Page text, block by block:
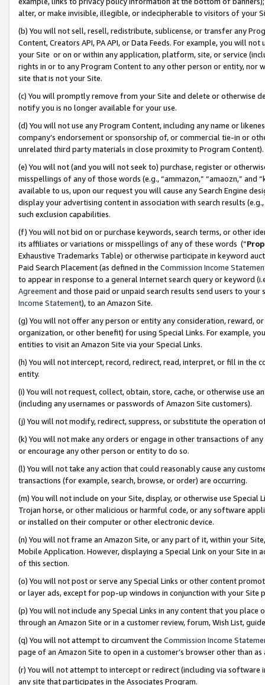
alter, or make invisible, illegible, or indecipherable to visitors of your
(b) You will not sell, resell, redistribute, sublicense, or transfer any
Content, Creators API, PA API, or Data Feeds. For example, you will
your Site or on or within any application, platform, site, or service
rights in or to any Program Content to any other person or entity, nor
site that is not your Site.
(c) You will promptly remove from your Site and delete or otherwise
notify you is no longer available for your use.
(d) You will not use any Program Content, including any name or
company’s endorsement or sponsorship of, or commercial tie-in or
unrelated third party materials in close proximity to Program Content).
(e) You will not (and you will not seek to) purchase, register or
misspellings of any of those words (e.g., “ammazon,” “amaozn,” and
available to us, upon our request you will cause any Search Engine
display your advertising content in association with search results
such exclusion capabilities.
(f) You will not bid on or purchase keywords, search terms, or other
its affiliates or variations or misspellings of any of these words (“
Exhaustive Trademarks Table) or otherwise participate in keyword
Paid Search Placement (as defined in the Commission Income
to appear in response to a general Internet search query or keyword
Agreementand those paid or unpaid search results send users to
Income Statement), to an Amazon Site.
(g) You will not offer any person or entity any consideration, reward,
organization, or other benefit) for using Special Links. For example,
entities to visit an Amazon Site via your Special Links.
(h) You will not intercept, record, redirect, read, interpret, or fill in
entity.
(i) You will not request, collect, obtain, store, cache, or otherwise use
(including any usernames or passwords of Amazon Site customers).
(j) You will not modify, redirect, suppress, or substitute the operation
(k) You will not make any orders or engage in other transactions of
or encourage any other person or entity to do so.
(l) You will not take any action that could reasonably cause any
transactions (for example, search, browse, or order) are occurring.
(m) You will not include on your Site, display, or otherwise use
Trojan horse, or other malicious or harmful code, or any software
or installed on their computer or other electronic device.
(n) You will not frame an Amazon Site, or any part of it, within your
Mobile Application. However, displaying a Special Link on your Site
of this section.
(o) You will not post or serve any Special Links or other content
or layer ads, except for pop-up windows in conjunction with your
(p) You will not include any Special Links in any content that you
through an Amazon Site or in a customer review, forum, Wish List,
(q) You will not attempt to circumvent the Commission Income
page of an Amazon Site to open in a customer’s browser other than
(r) You will not attempt to intercept or redirect (including via software
any site that participates in the Associates Program.